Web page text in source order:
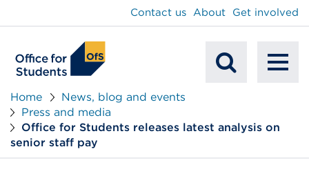
Search
Contact us About Get involved
Home
News, blog and events
Press and media
Office for Students releases latest analysis on
senior staff pay